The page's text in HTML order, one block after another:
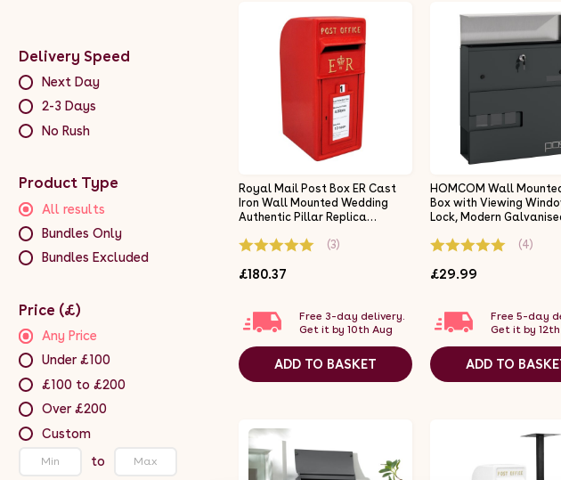
Delivery Speed
Next Day
2-3 Days
No Rush
Product Type
All results
Bundles Only
Bundles Excluded
Price (£)
Any Price
Under £100
£100 to £200
Over £200
Custom
to
Royal Mail Post Box ER Cast
Iron Wall Mounted Wedding
Authentic Pillar Replica
Box Red
(3)
£180.37
Free 3-day delivery.
Get it by 10th Aug
ADD TO BASKET
HOMCOM Wall
Box with Viewing
Lock, Modern
Weatherproof
Charcoal Grey
(4)
£29.99
Free 5-day
Get it by
ADD TO